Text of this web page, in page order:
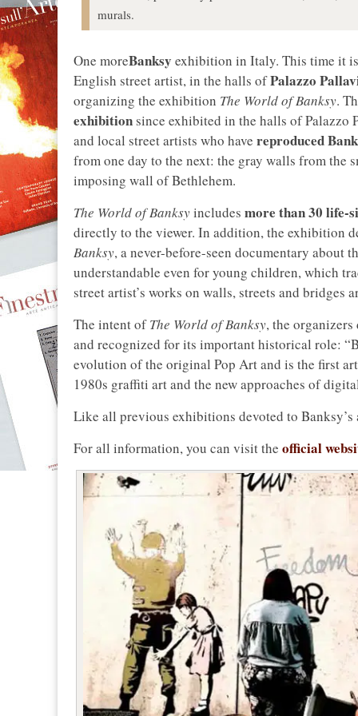
murals.
One moreBanksy exhibition in Italy. This time it
English street artist, in the halls ofPalazzo
organizing the exhibition The World of Banksy.
exhibition since exhibited in the halls of
and local street artists who have reproduced
from one day to the next: the gray walls from the
imposing wall of Bethlehem.
The World of Banksyincludes more than 30 life-
directly to the viewer. In addition, the exhibition
Banksy, a never-before-seen documentary about
understandable even for young children, which
street artist’s works on walls, streets and bridges
The intent ofThe World of Banksy, the
and recognized for its important historical role:
evolution of the original Pop Art and is the first
1980s graffiti art and the new approaches of
Like all previous exhibitions devoted to
For all information, you can visit the official